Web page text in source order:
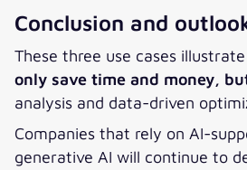
Conclusion and
These three use cases
only save time and money,
analysis and data-driven
Companies that rely on AI-
generative AI will continue to